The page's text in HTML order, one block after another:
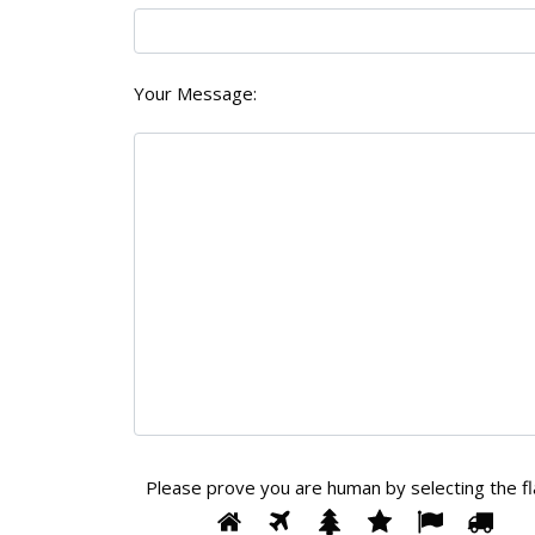
Your Message:
Please prove you are human by selecting the
Please